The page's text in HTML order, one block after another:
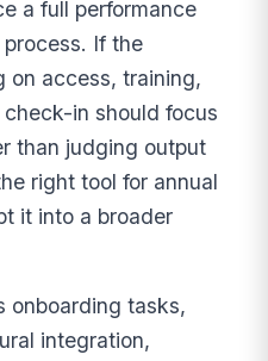
a full performance
If the
on access, training,
in should focus
than judging output
right tool for annual
it into a broader
onboarding tasks,
integration,